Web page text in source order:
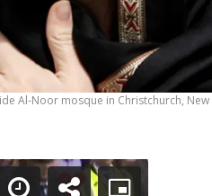
Al-Noor mosque in Christchurch, New